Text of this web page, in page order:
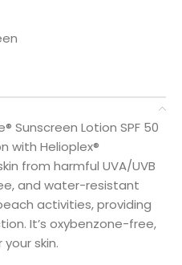
Sunscreen Lotion SPF 50
with Helioplex®
from harmful UVA/UVB
and water-resistant
activities, providing
It’s oxybenzone-free,
skin.